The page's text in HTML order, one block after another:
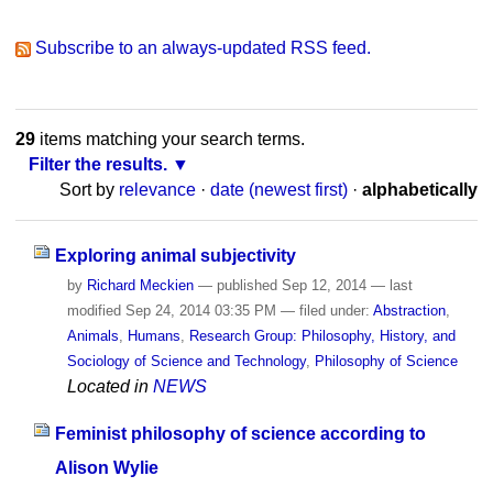
Subscribe to an always-updated RSS feed.
29items matching your search terms.
Filter the results.
Sort by relevance · date (newest first) · alphabetically
Exploring animal subjectivity
by Richard Meckien — published Sep 12, 2014 — last
modified Sep 24, 2014 03:35 PM — filed under: Abstraction,
Animals
Humans
Research Group: Philosophy, History, and
Sociology of Science and Technology, Philosophy of Science
Located in NEWS
Feminist philosophy of science according to
Alison Wylie